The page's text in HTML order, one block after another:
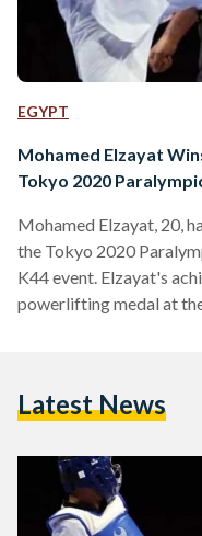
EGYPT
Mohamed Elzayat
Tokyo 2020
Mohamed Elzayat, 20,
the Tokyo 2020
K44 event. Elzayat's
powerlifting medal at
saw Sidorov penalised
medal…
Latest News